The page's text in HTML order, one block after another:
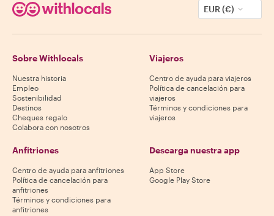
EUR (€)
Sobre Withlocals
Nuestra historia
Empleo
Sostenibilidad
Destinos
Cheques regalo
Colabora con nosotros
Viajeros
Centro de ayuda para viajeros
Política de cancelación para
viajeros
Términos y condiciones para
viajeros
Anfitriones
Centro de ayuda para anfitriones
Política de cancelación para
anfitriones
Términos y condiciones para
anfitriones
Descarga nuestra app
App Store
Google Play Store